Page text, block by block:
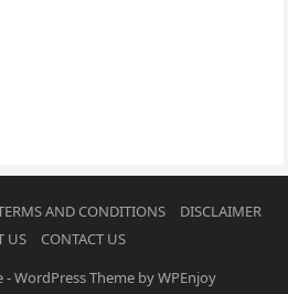
AND CONDITIONS
DISCLAIMER
US
CONTACT US
-WordPress ThemebyWPEnjoy